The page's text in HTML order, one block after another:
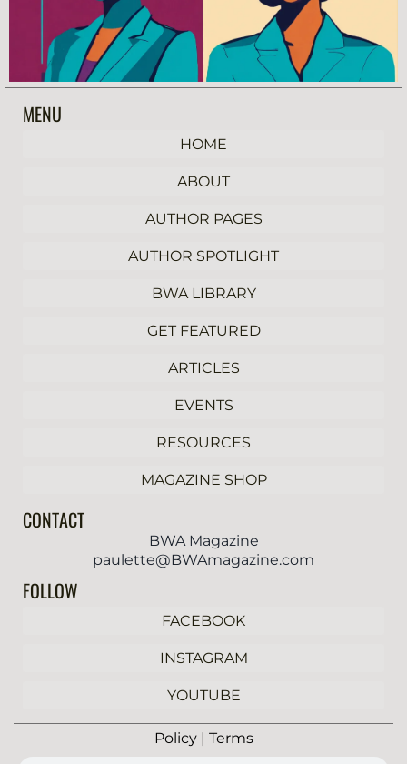
MENU
HOME
ABOUT
AUTHOR PAGES
AUTHOR SPOTLIGHT
BWA LIBRARY
GET FEATURED
ARTICLES
EVENTS
RESOURCES
MAGAZINE SHOP
CONTACT
BWA Magazine
paulette@BWAmagazine.com
FOLLOW
FACEBOOK
INSTAGRAM
YOUTUBE
Policy | Terms